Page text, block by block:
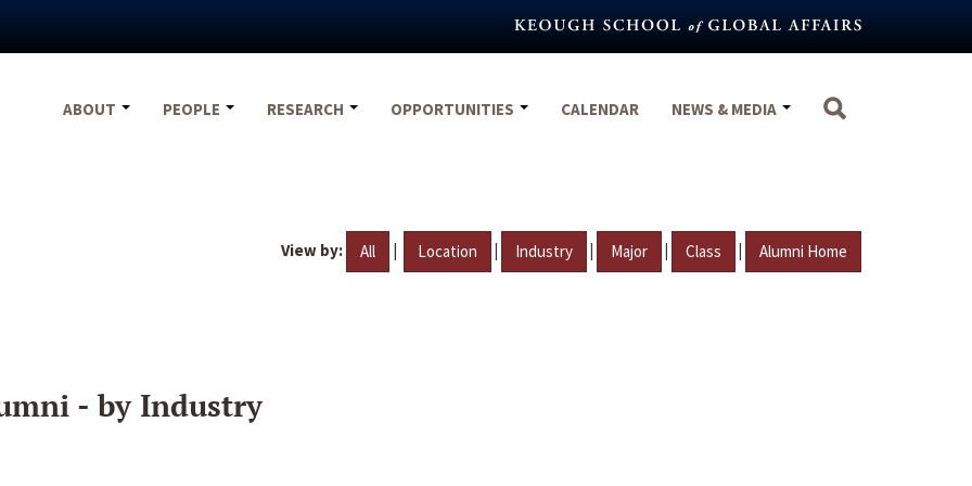
ABOUT
PEOPLE RESEARCH OPPORTUNITIES CALENDAR NEWS & MEDIA
View by: All | Location | Industry | Major | Class | Alumni Home
- by Industry